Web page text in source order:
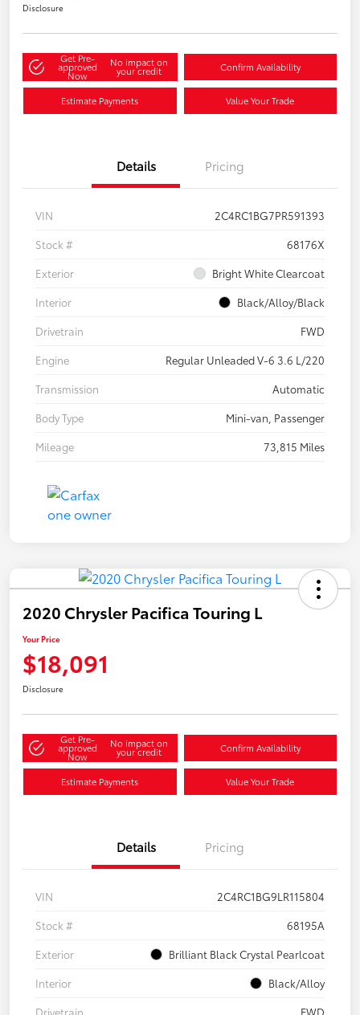
Disclosure
Get Pre-
approved
Now
No impact on
your credit Confirm Availability
Estimate Payments Value Your Trade
Details Pricing
VIN
2C4RC1BG7PR591393
Stock #
68176X
Exterior
Bright White Clearcoat
Interior
Black/Alloy/Black
Drivetrain
FWD
Engine
Regular Unleaded V-6 3.6 L/220
Transmission
Automatic
Body Type
Mini-van, Passenger
Mileage
73,815 Miles
2020 Chrysler Pacifica Touring L
Your Price
$18,091
Disclosure
Get Pre-
approved
Now
No impact on
your credit Confirm Availability
Estimate Payments Value Your Trade
Details Pricing
VIN
2C4RC1BG9LR115804
Stock #
68195A
Exterior
Brilliant Black Crystal Pearlcoat
Interior
Black/Alloy
Drivetrain
FWD